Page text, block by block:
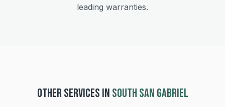
leading warranties.
OTHER SERVICES IN SOUTH SAN GABRIEL